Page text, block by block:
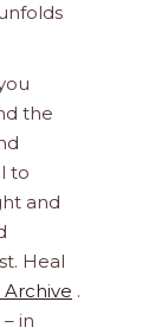
the
to
and
Heal
Archive .
in